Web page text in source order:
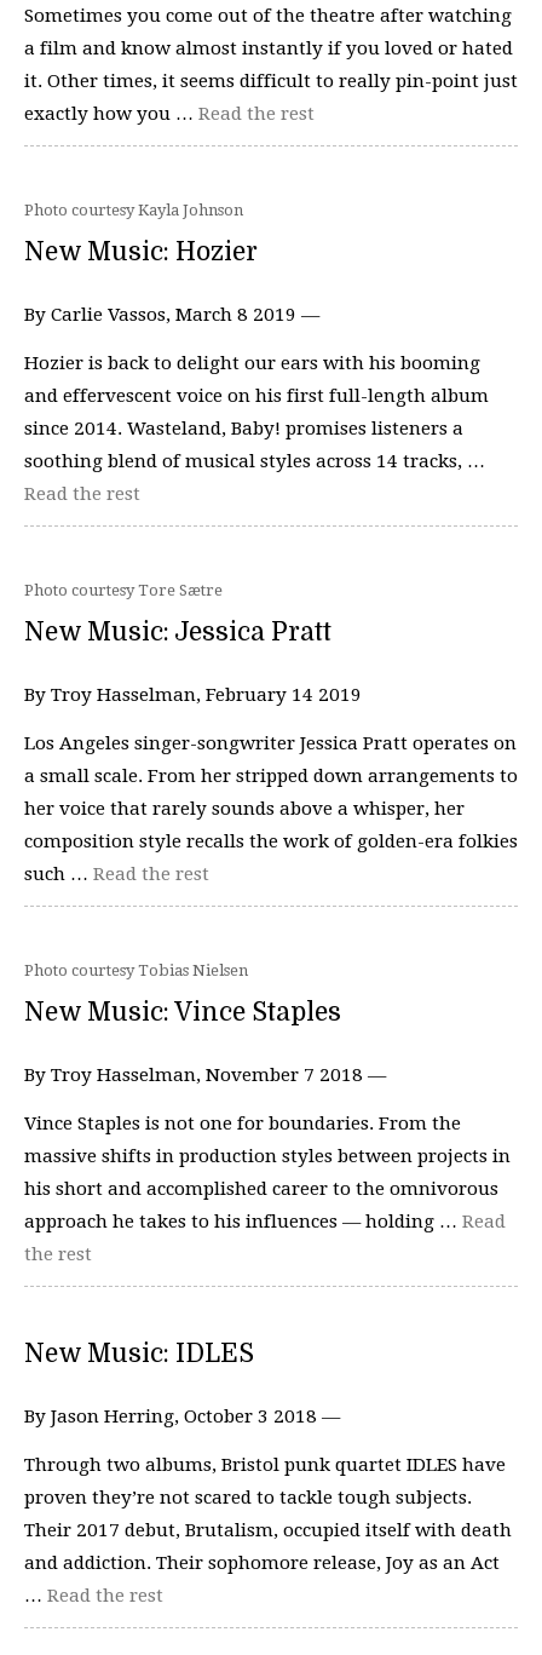
Sometimes you come out of the theatre after watching
a film and know almost instantly if you loved or hated
it. Other times, it seems difficult to really pin-point just
exactly how you … Read the rest
Photo courtesy Kayla Johnson
New Music: Hozier
By Carlie Vassos, March 8 2019 —
Hozier is back to delight our ears with his booming
and effervescent voice on his first full-length album
since 2014. Wasteland, Baby! promises listeners a
soothing blend of musical styles across 14 tracks, …
Read the rest
Photo courtesy Tore Sætre
New Music: Jessica Pratt
By Troy Hasselman, February 14 2019
Los Angeles singer-songwriter Jessica Pratt operates on
a small scale. From her stripped down arrangements to
her voice that rarely sounds above a whisper, her
composition style recalls the work of golden-era folkies
such … Read the rest
Photo courtesy Tobias Nielsen
New Music: Vince Staples
By Troy Hasselman, November 7 2018 —
Vince Staples is not one for boundaries. From the
massive shifts in production styles between projects in
his short and accomplished career to the omnivorous
approach he takes to his influences — holding … Read
the rest
New Music: IDLES
By Jason Herring, October 3 2018 —
Through two albums, Bristol punk quartet IDLES have
proven they’re not scared to tackle tough subjects.
Their 2017 debut, Brutalism, occupied itself with death
and addiction. Their sophomore release, Joy as an Act
… Read the rest